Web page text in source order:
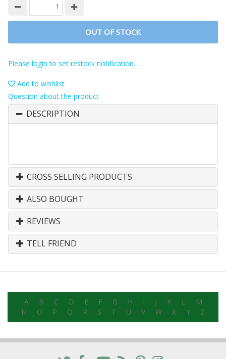
OUT OF STOCK
Please login to set restock notification.
Add to wishlist
Question about the product
DESCRIPTION
CROSS SELLING PRODUCTS
ALSO BOUGHT
REVIEWS
TELL FRIEND
A B C D E F G H I J K L
M
N
O P Q R S T U V W X Y Z